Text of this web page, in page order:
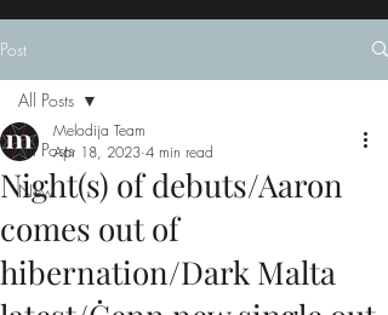
Post
All Posts
New
All Posts
Night(s) of debuts/Aaron
comes out of
hibernation/Dark Malta
Melodija Team
Apr 18, 2023 4 min read